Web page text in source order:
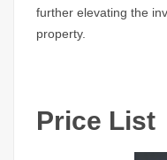
further elevating the
property.
Price List